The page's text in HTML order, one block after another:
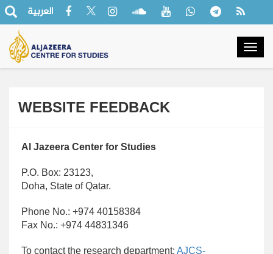
العربية
WEBSITE FEEDBACK
Al Jazeera Center for Studies
P.O. Box: 23123,
Doha, State of Qatar.
Phone No.: +974 40158384
Fax No.: +974 44831346
To contact the research department: AJCS-